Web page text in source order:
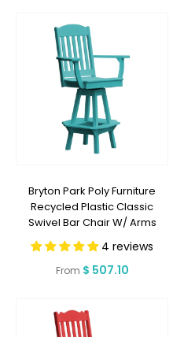
Bryton Park Poly Furniture
Recycled Plastic Classic
Swivel Bar Chair W/ Arms
(BAR HEIGHT) - LEAD TIME TO
SHIP 2 WEEKS OR LESS
4 reviews
Regular
From $ 507.10